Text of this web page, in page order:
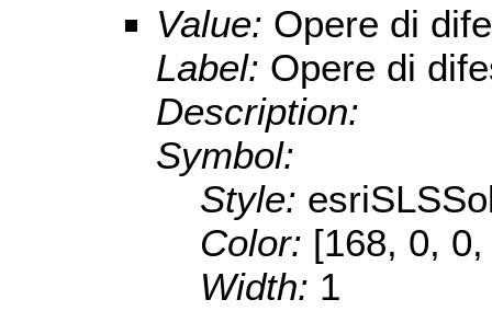
Value: Opere di
Label: Opere di
Description:
Symbol:
Style:
Color: [168, 0,
Width: 1